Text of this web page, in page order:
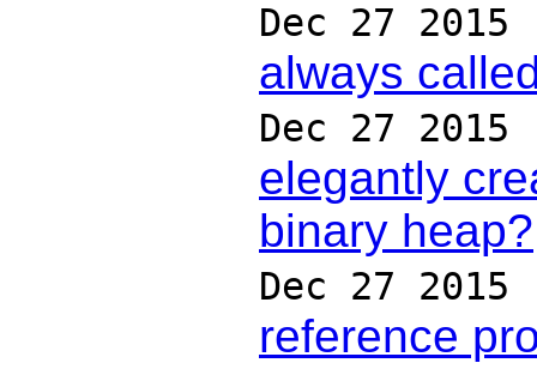
Dec 27 2015
always
Dec 27 2015
elegantly
binary heap?
Dec 27 2015
reference